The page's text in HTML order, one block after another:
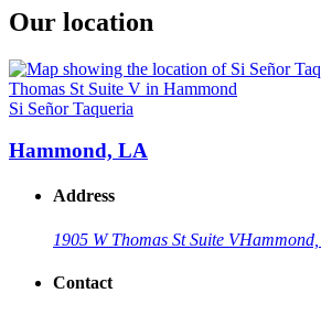
Our location
Si Señor Taqueria
Hammond, LA
Address
1905 W Thomas St Suite V
Contact